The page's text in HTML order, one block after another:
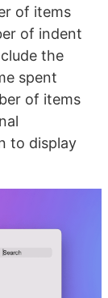
of items
of indent
the
spent
of items
to display